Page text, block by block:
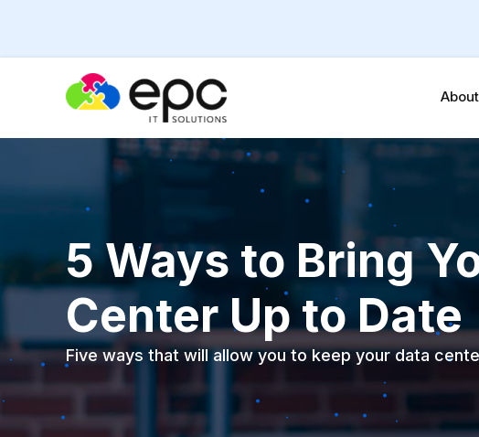
5 Ways to Bring
Center Up to Date
Five ways that will allow you to keep your data